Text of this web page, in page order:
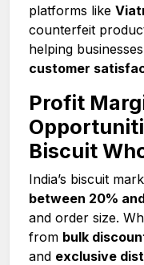
platforms like
counterfeit
helping
customer
Profit
Biscuit
India’s biscuit
between 20%
and order size.
from bulk
and exclusive